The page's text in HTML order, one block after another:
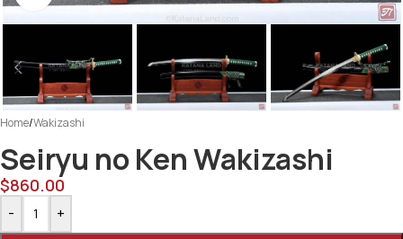
Home/Wakizashi
Seiryu no Ken Wakizashi
$860.00
- +